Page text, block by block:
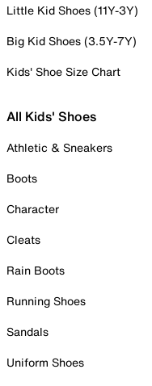
Little Kid Shoes (11Y-3Y)
Big Kid Shoes (3.5Y-7Y)
Kids' Shoe Size Chart
All Kids' Shoes
Athletic & Sneakers
Boots
Character
Cleats
Rain Boots
Running Shoes
Sandals
Uniform Shoes